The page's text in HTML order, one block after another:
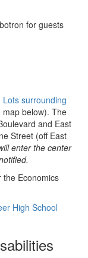
for guests
Lots surrounding
map below). The
and East
Street (off East
enter the center
the Economics
High School